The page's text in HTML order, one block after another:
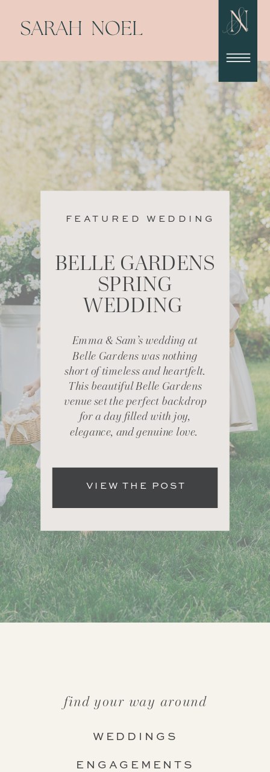
VIEW THE POST
Emma & Sam’s wedding at
Belle Gardens was nothing
short of timeless and heartfelt.
This beautiful Belle Gardens
venue set the perfect backdrop
for a day filled with joy,
elegance, and genuine love.
BELLE GARDENS
SPRING
WEDDING
FEATURED WEDDING
ENGAGEMENTS
WEDDINGS
find your way around